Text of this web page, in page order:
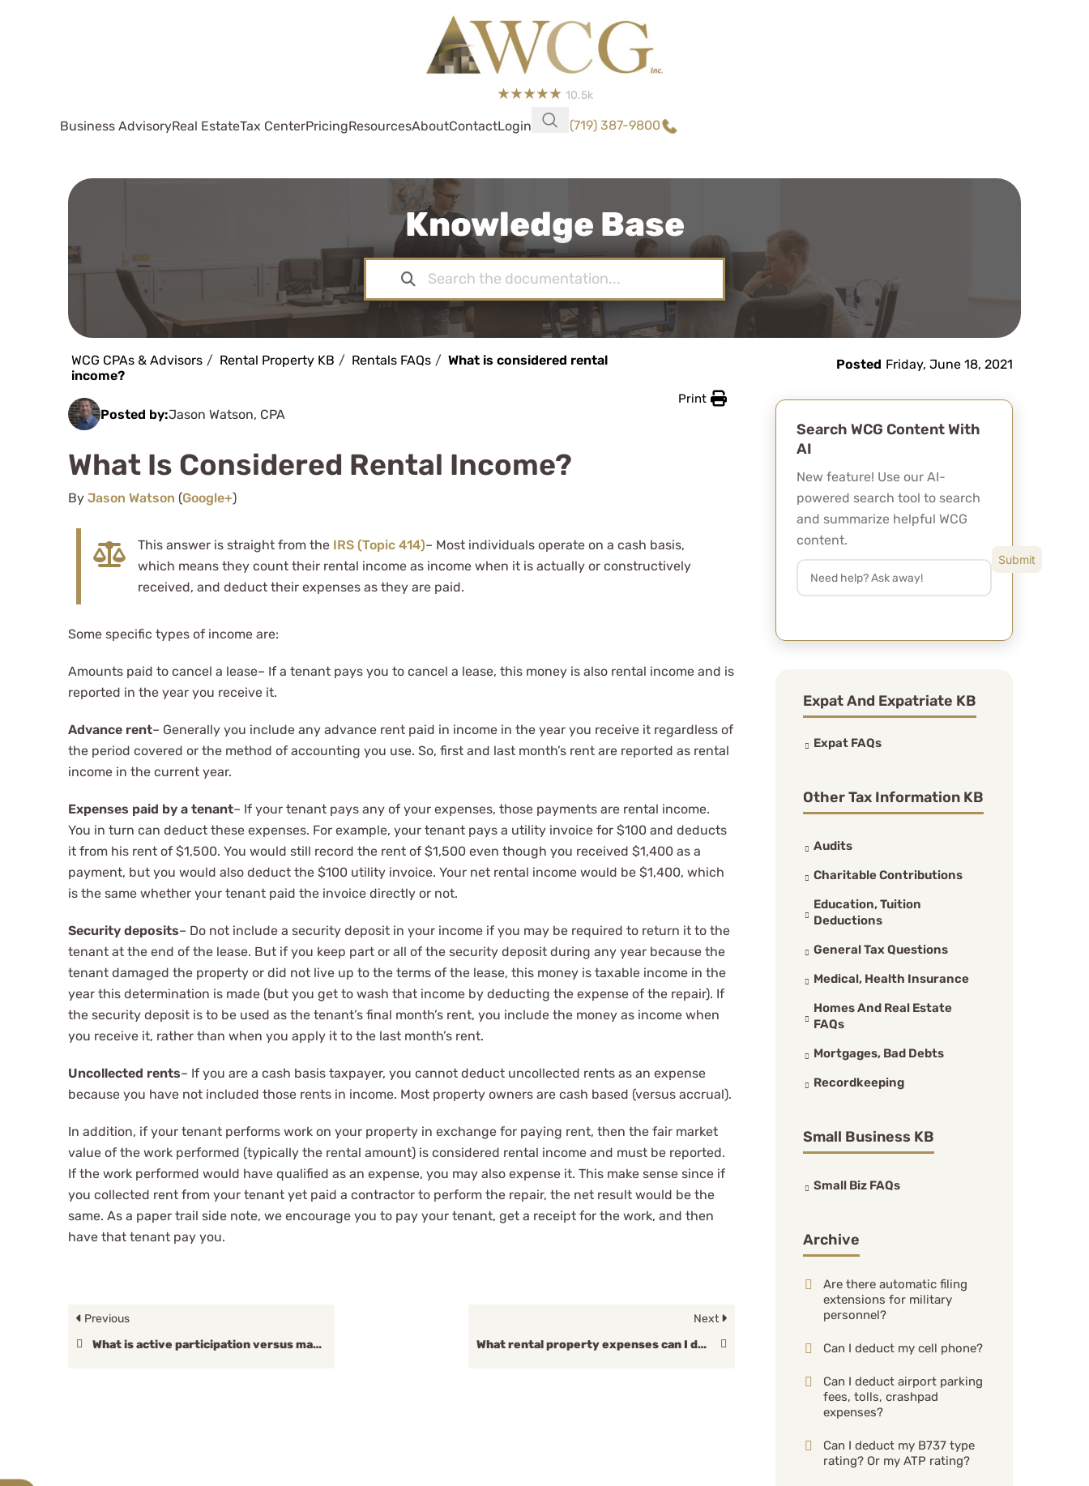
10.5k
Business AdvisoryReal EstateTax CenterPricingResourcesAboutContactLogin (719) 387-9800
Knowledge Base
WCG CPAs & Advisors Rental Property KB Rentals FAQs
What is considered rental
income?
Posted by:Jason Watson, CPA
Print
What Is Considered Rental Income?
By Jason Watson (Google+)
This answer is straight from the IRS (Topic 414)– Most individuals operate on a cash basis,
which means they count their rental income as income when it is actually or constructively
received, and deduct their expenses as they are paid.
Some specific types of income are:
Amounts paid to cancel a lease– If a tenant pays you to cancel a lease, this money is also rental income and is
reported in the year you receive it.
Advance rent– Generally you include any advance rent paid in income in the year you receive it regardless of
the period covered or the method of accounting you use. So, first and last month’s rent are reported as rental
income in the current year.
Expenses paid by a tenant– If your tenant pays any of your expenses, those payments are rental income.
You in turn can deduct these expenses. For example, your tenant pays a utility invoice for $100 and deducts
it from his rent of $1,500. You would still record the rent of $1,500 even though you received $1,400 as a
payment, but you would also deduct the $100 utility invoice. Your net rental income would be $1,400, which
is the same whether your tenant paid the invoice directly or not.
Security deposits– Do not include a security deposit in your income if you may be required to return it to the
tenant at the end of the lease. But if you keep part or all of the security deposit during any year because the
tenant damaged the property or did not live up to the terms of the lease, this money is taxable income in the
year this determination is made (but you get to wash that income by deducting the expense of the repair). If
the security deposit is to be used as the tenant’s final month’s rent, you include the money as income when
you receive it, rather than when you apply it to the last month’s rent.
Uncollected rents– If you are a cash basis taxpayer, you cannot deduct uncollected rents as an expense
because you have not included those rents in income. Most property owners are cash based (versus accrual).
In addition, if your tenant performs work on your property in exchange for paying rent, then the fair market
value of the work performed (typically the rental amount) is considered rental income and must be reported.
If the work performed would have qualified as an expense, you may also expense it. This make sense since if
you collected rent from your tenant yet paid a contractor to perform the repair, the net result would be the
same. As a paper trail side note, we encourage you to pay your tenant, get a receipt for the work, and then
have that tenant pay you.
Previous
What is active participation versus material participation?
Next
What rental property expenses can I deduct?
Posted Friday, June 18, 2021
Expat And Expatriate KB
Expat FAQs
Other Tax Information KB
Audits
Charitable Contributions
Education, Tuition
Deductions
General Tax Questions
Medical, Health Insurance
Homes And Real Estate
FAQs
Mortgages, Bad Debts
Recordkeeping
Small Business KB
Small Biz FAQs
Archive
Are there automatic filing
extensions for military
personnel?
Can I deduct my cell phone?
Can I deduct airport parking
fees, tolls, crashpad
expenses?
Can I deduct my B737 type
rating? Or my ATP rating?
Search WCG Content With
AI
New feature! Use our AI-
powered search tool to search
and summarize helpful WCG
content.